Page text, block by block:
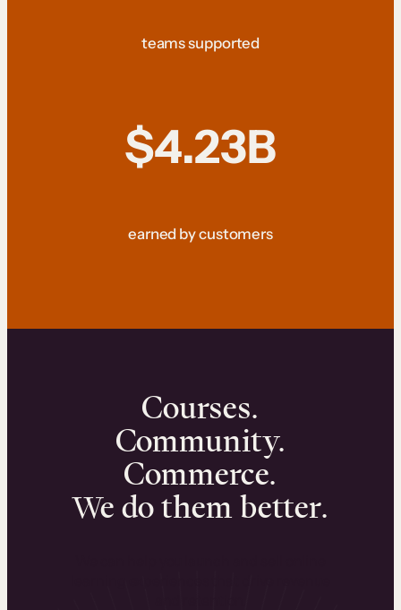
teams supported
$4.23B
earned by customers
Courses.
Community.
Commerce.
We do them better.